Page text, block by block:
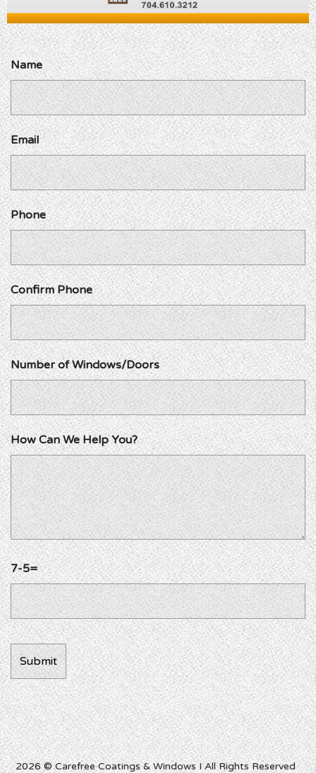
Name
Email
Phone
Confirm Phone
Number of Windows/Doors
How Can We Help You?
7-5=
2026 © Carefree Coatings & Windows I All Rights Reserved